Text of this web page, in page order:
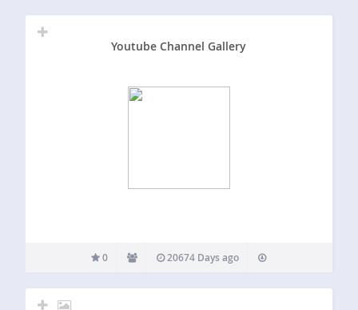
Youtube Channel Gallery
0 20674 Days ago